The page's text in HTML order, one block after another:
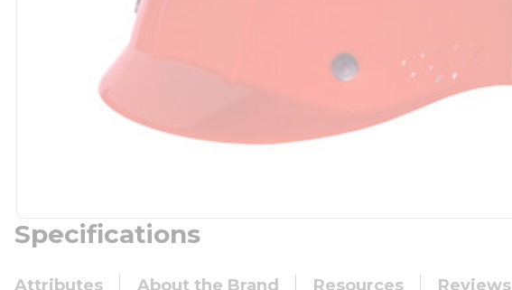
Specifications
Attributes About the Brand Resources Reviews